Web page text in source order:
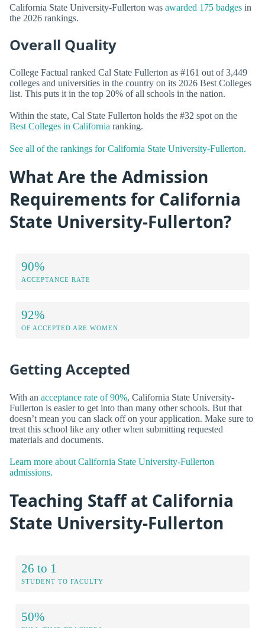
California State University-Fullerton was awarded 175 badges in
the 2026 rankings.
Overall Quality
College Factual ranked Cal State Fullerton as #161 out of 3,449
colleges and universities in the country on its 2026 Best Colleges
list. This puts it in the top 20% of all schools in the nation.
Within the state, Cal State Fullerton holds the #32 spot on the
Best Colleges in California ranking.
See all of the rankings for California State University-Fullerton.
What Are the Admission
Requirements for California
State University-Fullerton?
90%
ACCEPTANCE RATE
92%
OF ACCEPTED ARE WOMEN
Getting Accepted
With an acceptance rate of 90%, California State University-
Fullerton is easier to get into than many other schools. But that
doesn’t mean you can slack off on your application. Make sure to
treat this school like any other when submitting requested
materials and documents.
Learn more about California State University-Fullerton
admissions.
Teaching Staff at California
State University-Fullerton
26 to 1
STUDENT TO FACULTY
50%